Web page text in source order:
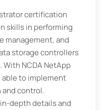
certification
skills in performing
management, and
storage controllers
NCDA NetApp
to implement
control.
depth details and